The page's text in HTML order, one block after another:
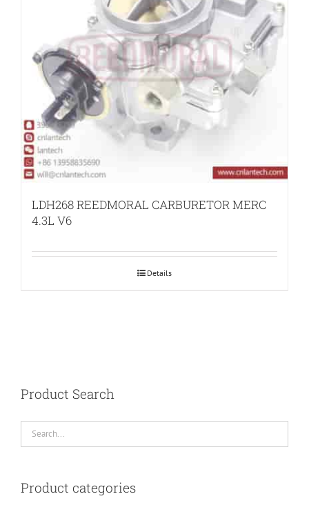
LDH268 REEDMORAL CARBURETOR MERC
4.3L V6
Details
Product Search
Product categories